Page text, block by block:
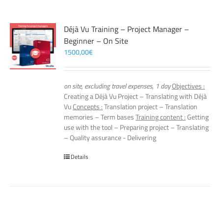
Déjà Vu Training – Project Manager –
Beginner – On Site
1500,00€
on site, excluding travel expenses, 1 dayObjectives :
Creating a Déjà Vu Project – Translating with Déjà
VuConcepts :Translation project – Translation
memories – Term basesTraining content :Getting
use with the tool – Preparing project – Translating
– Quality assurance - Delivering
Details